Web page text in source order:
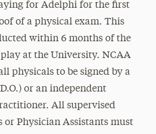
for Adelphi for the first
of a physical exam. This
within 6 months of the
at the University. NCAA
physicals to be signed by a
or an independent
All supervised
or Physician Assistants must